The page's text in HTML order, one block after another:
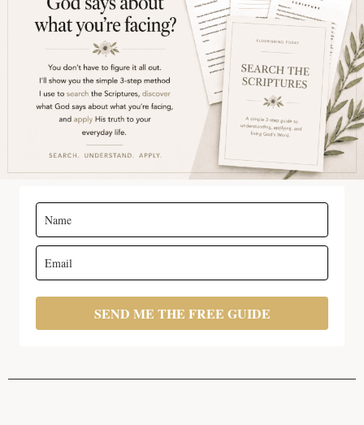
SEND ME THE FREE GUIDE